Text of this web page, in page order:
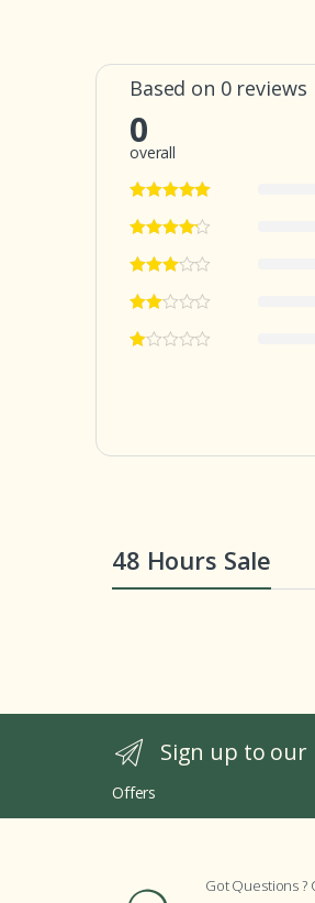
Based on 0 reviews
0
overall
48 Hours Sale
Sign up to
Offers
Got Questions ?